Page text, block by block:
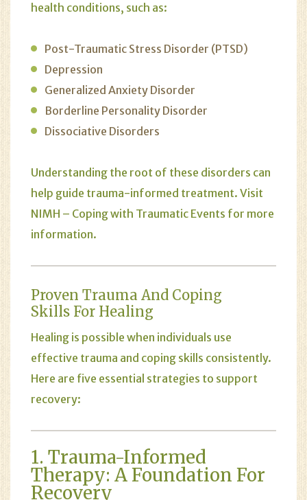
health conditions, such as:
Post-Traumatic Stress Disorder (PTSD)
Depression
Generalized Anxiety Disorder
Borderline Personality Disorder
Dissociative Disorders
Understanding the root of these disorders can
help guide trauma-informed treatment. Visit
NIMH – Coping with Traumatic Events for more
information.
Proven Trauma And Coping
Skills For Healing
Healing is possible when individuals use
effective trauma and coping skills consistently.
Here are five essential strategies to support
recovery:
1. Trauma-Informed
Therapy: A Foundation For
Recovery